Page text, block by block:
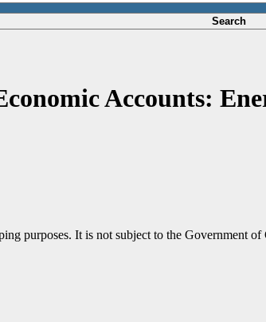
Search
Accounts:
purposes. It is not subject to the Government